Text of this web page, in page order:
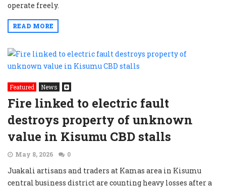
operate freely.
READ MORE
Featured News
Fire linked to electric fault
destroys property of unknown
value in Kisumu CBD stalls
May 8, 2026 0
Juakali artisans and traders at Kamas area in Kisumu
central business district are counting heavy losses after a